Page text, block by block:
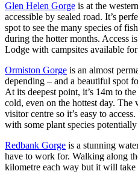
Glen Helen Gorge is at the
accessible by sealed road. It’s
spot to see the many species of
during the hotter months. Access
Lodge with campsites available
Ormiston Gorge is an almost
depending – and a beautiful spot
At its deepest point, it’s 14m to
cold, even on the hottest day.
visitor centre so it’s easy to
with some plant species
Redbank Gorge is a stunning
have to work for. Walking along
kilometre each way but it will take